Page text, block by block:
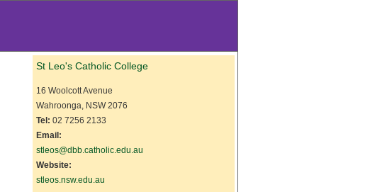
St Leo's Catholic College
16 Woolcott Avenue
Wahroonga, NSW 2076
Tel: 02 7256 2133
Email:
stleos@dbb.catholic.edu.au
Website:
stleos.nsw.edu.au